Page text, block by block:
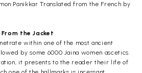
Panikkar Translated from the French by
From the Jacket
within one of the most ancient
by some 6000 Jaina women ascetics.
it presents to the reader their life of